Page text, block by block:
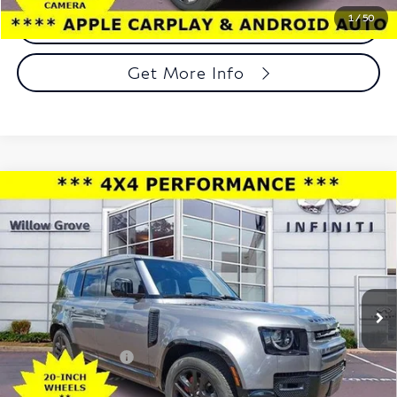
1/50
Call Now
Get More Info
2023Land Rover Defender110 X-Dynamic SE
AWD
Price Drop
Faulkner INFINITI of Willow Grove
SALE27EU4P2187089 Stock:P2187089 AB663/351CP
In-stock 42,461 mi Ext. Int.
$48,488
TOTAL PRICE
Less
Market Price:
$47,998
Documentation Fee
+$490
Total Price:
$48,488
Compare Vehicle